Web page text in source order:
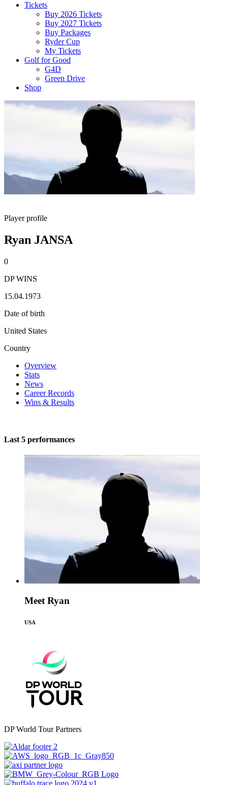
Tickets
Buy 2026 Tickets
Buy 2027 Tickets
Buy Packages
Ryder Cup
My Tickets
Golf for Good
G4D
Green Drive
Shop
Player profile
Ryan JANSA
0
DP WINS
15.04.1973
Date of birth
United States
Country
Overview
Stats
News
Career Records
Wins & Results
Last 5 performances
Meet Ryan
USA
DP World Tour Partners